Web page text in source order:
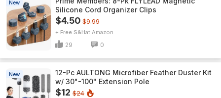
New
Silicone Cord Organizer Clips
$4.50 $9.99
+ Free S&H Amazon
29 0
New
12-Pc AULTONG Microfiber Feather Duster Kit
w/ 30"-100" Extension Pole
$12 $24